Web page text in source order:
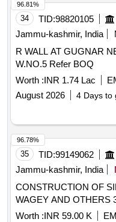
34 TID:98820105
Jammu-kashmir, India
R WALL AT GUGNAR
W.NO.5 Refer BOQ
Worth :INR 1.74 Lac
August 2026
4 Days to
96.81%
35 TID:99149062
Jammu-kashmir, India
CONSTRUCTION OF
WAGEY AND OTHERS
Worth :INR 59.00 K
96.78%